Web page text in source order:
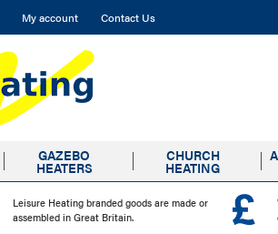
My account Contact Us
GAZEBO
HEATERS
CHURCH
HEATING
Leisure Heating branded goods are made or
assembled in Great Britain.